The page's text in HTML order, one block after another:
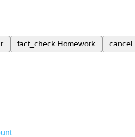
fact_check Homework cancel